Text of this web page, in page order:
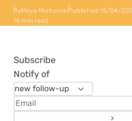
ByMaya MarkovskiPublished:15/04/
16 min read
Subscribe
Notify of